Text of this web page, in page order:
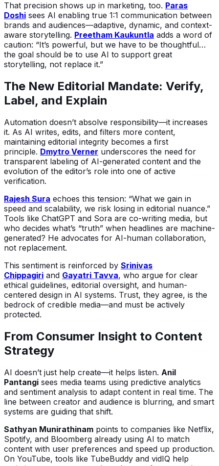
That precision shows up in marketing, too. Paras
Doshi sees AI enabling true 1:1 communication between
brands and audiences—adaptive, dynamic, and context-
aware storytelling. Preetham Kaukuntla adds a word of
caution: “It’s powerful, but we have to be thoughtful…
the goal should be to use AI to support great
storytelling, not replace it.”
The New Editorial Mandate: Verify,
Label, and Explain
Automation doesn’t absolve responsibility—it increases
it. As AI writes, edits, and filters more content,
maintaining editorial integrity becomes a first
principle. Dmytro Verner underscores the need for
transparent labeling of AI-generated content and the
evolution of the editor’s role into one of active
verification.
Rajesh Sura echoes this tension: “What we gain in
speed and scalability, we risk losing in editorial nuance.”
Tools like ChatGPT and Sora are co-writing media, but
who decides what’s “truth” when headlines are machine-
generated? He advocates for AI-human collaboration,
not replacement.
This sentiment is reinforced by Srinivas
Chippagiri and Gayatri Tavva, who argue for clear
ethical guidelines, editorial oversight, and human-
centered design in AI systems. Trust, they agree, is the
bedrock of credible media—and must be actively
protected.
From Consumer Insight to Content
Strategy
AI doesn’t just help create—it helps listen. Anil
Pantangi sees media teams using predictive analytics
and sentiment analysis to adapt content in real time. The
line between creator and audience is blurring, and smart
systems are guiding that shift.
Sathyan Munirathinam points to companies like Netflix,
Spotify, and Bloomberg already using AI to match
content with user preferences and speed up production.
On YouTube, tools like TubeBuddy and vidIQ help